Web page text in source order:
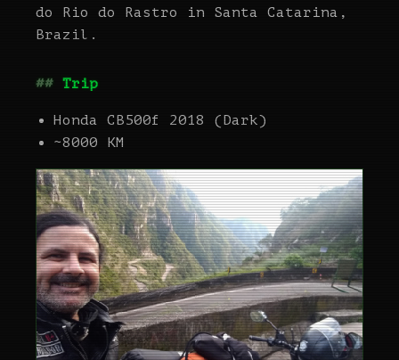
do Rio do Rastro in Santa Catarina,
Brazil.
Trip
Honda CB500f 2018 (Dark)
~8000 KM